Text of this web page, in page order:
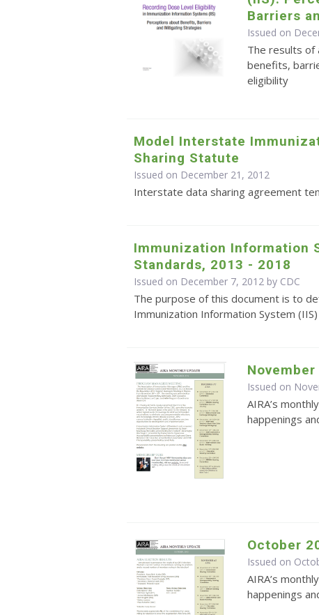
Barriers
Issued on
The results of
benefits,
eligibility
Model Interstate
Sharing Statute
Issued on December 21, 2012
Interstate data sharing agreement
Immunization Information
Standards, 2013 - 2018
Issued on December 7, 2012 by CDC
The purpose of this document is to
Immunization Information System
Issued on
AIRA’s
happenings
October
Issued on
AIRA’s
happenings